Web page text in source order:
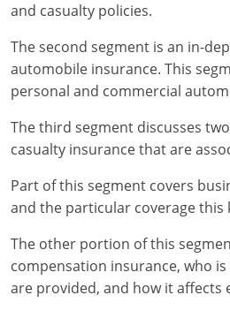
Massachusetts
Michigan
Minnesota
Mississippi
Missouri
Nebraska
Nevada
New Hampshire
and casualty policies.
The second segment is an in-
automobile insurance. This
personal and commercial
The third segment discusses
casualty insurance that are
Part of this segment covers
and the particular coverage this
The other portion of this
compensation insurance, who
are provided, and how it affects